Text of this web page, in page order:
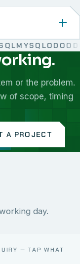
MYSQLODOO
Laravel, Flutter,
or the problem.
of scope, timing
A PROJECT
day.
— TAP WHAT